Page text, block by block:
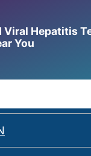
Viral Hepatitis
You